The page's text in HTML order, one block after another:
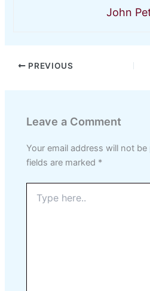
John
PREVIOUS
Leave a Comment
Your email address will not be
fields are marked *
here..